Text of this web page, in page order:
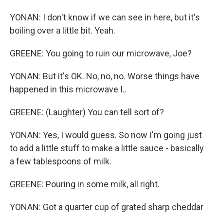
YONAN: I don't know if we can see in here, but it's
boiling over a little bit. Yeah.
GREENE: You going to ruin our microwave, Joe?
YONAN: But it's OK. No, no, no. Worse things have
happened in this microwave I..
GREENE: (Laughter) You can tell sort of?
YONAN: Yes, I would guess. So now I'm going just
to add a little stuff to make a little sauce - basically
a few tablespoons of milk.
GREENE: Pouring in some milk, all right.
YONAN: Got a quarter cup of grated sharp cheddar